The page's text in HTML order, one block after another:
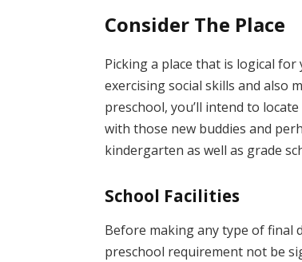
Consider The Place
Picking a place that is logical
exercising social skills and also
preschool, you’ll intend to
with those new buddies and
kindergarten as well as grade
School Facilities
Before making any type of final
preschool requirement not be